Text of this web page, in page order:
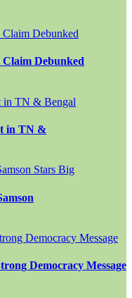
Debunked
in TN &
Democracy Message